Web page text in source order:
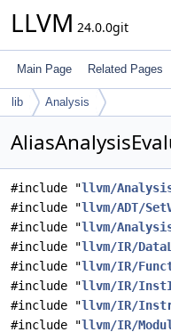
LLVM 24.0.0git
Main Page Related Pages
lib Analysis
#include "llvm/
#include "llvm/ADT/
#include "llvm/
#include "llvm/IR/
#include "llvm/IR/
#include "llvm/IR/
#include "llvm/IR/
#include "llvm/IR/